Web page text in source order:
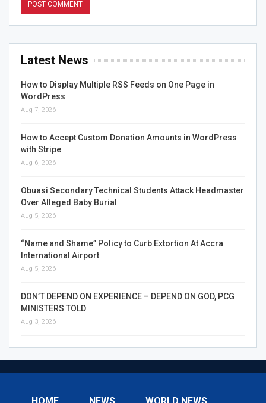
Latest News
How to Display Multiple RSS Feeds on One Page in
WordPress
Aug 7, 2026
How to Accept Custom Donation Amounts in WordPress
with Stripe
Aug 6, 2026
Obuasi Secondary Technical Students Attack Headmaster
Over Alleged Baby Burial
Aug 5, 2026
“Name and Shame” Policy to Curb Extortion At Accra
International Airport
Aug 5, 2026
DON’T DEPEND ON EXPERIENCE – DEPEND ON GOD, PCG
MINISTERS TOLD
Aug 3, 2026